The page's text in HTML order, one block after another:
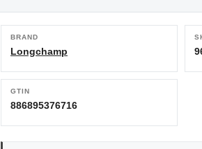
BRAND
Longchamp
GTIN
886895376716